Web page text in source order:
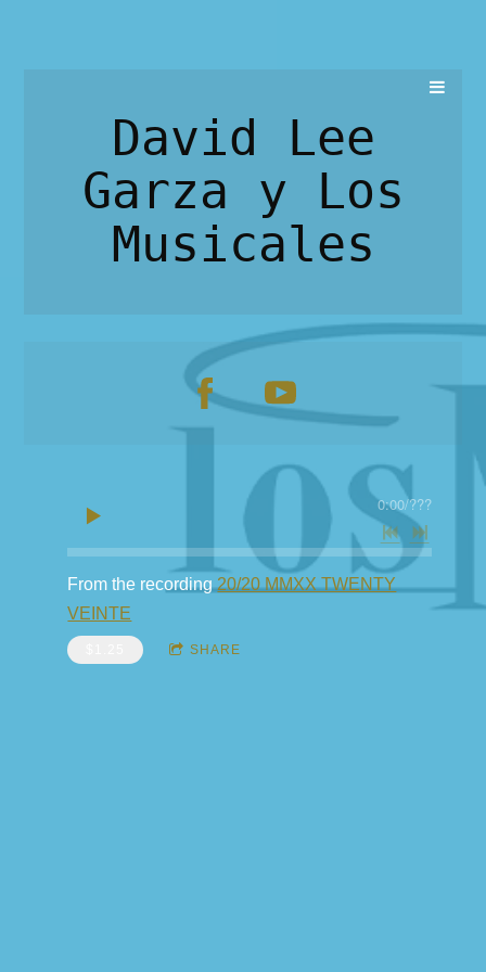
David Lee
Garza y Los
Musicales
0:00/???
From the recording20/20 MMXX TWENTY
VEINTE
SHARE